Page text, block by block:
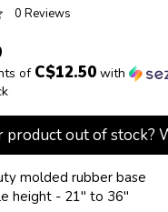
0 Reviews
of C$12.50with
product out of stock?
molded rubber base
height - 21" to 36"